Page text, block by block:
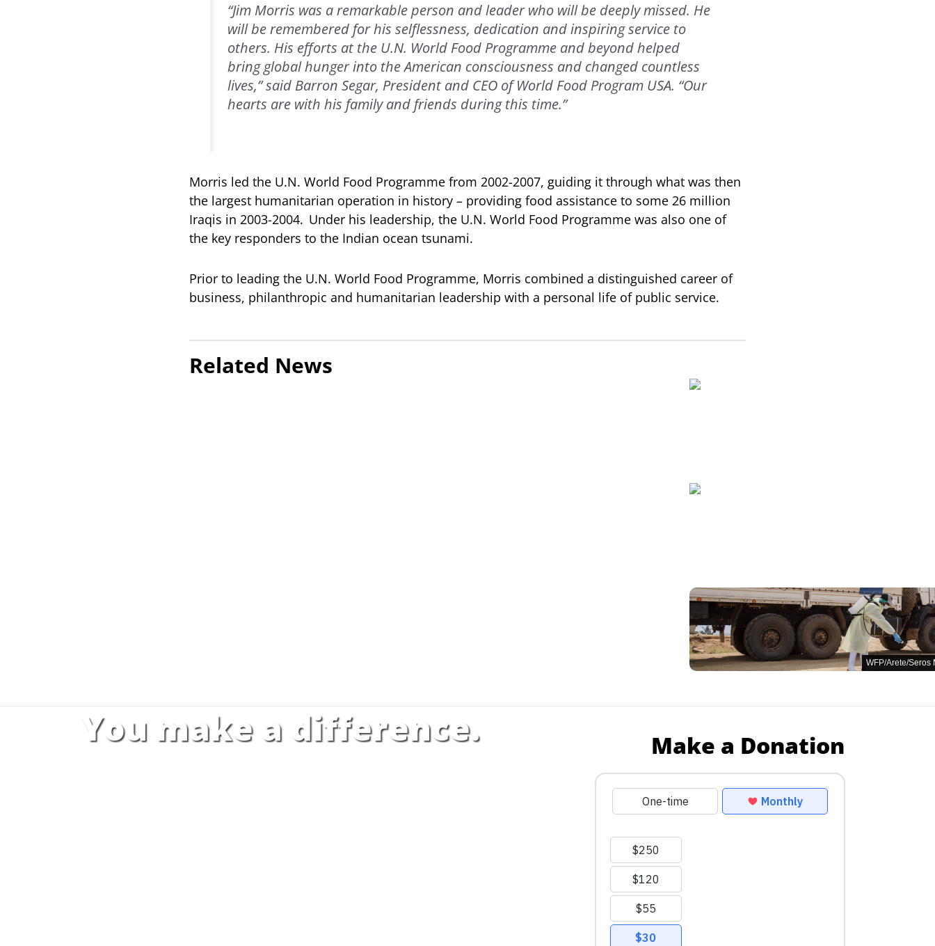
“Jim Morris was a remarkable person and leader who will be deeply missed. He
will be remembered for his selflessness, dedication and inspiring service to
others. His efforts at the U.N. World Food Programme and beyond helped
bring global hunger into the American consciousness and changed countless
lives,” said Barron Segar, President and CEO of World Food Program USA. “Our
hearts are with his family and friends during this time.”
Morris led the U.N. World Food Programme from 2002-2007, guiding it through what was then
the largest humanitarian operation in history – providing food assistance to some 26 million
Iraqis in 2003-2004. Under his leadership, the U.N. World Food Programme was also one of
the key responders to the Indian ocean tsunami.
Prior to leading the U.N. World Food Programme, Morris combined a distinguished career of
business, philanthropic and humanitarian leadership with a personal life of public service.
Related News
WFP/Arete/Seros
You make a difference. Make a Donation